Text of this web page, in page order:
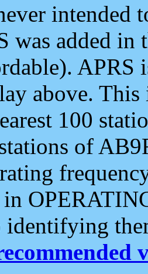
intended
was added
APRS
above.
100
of
identifying